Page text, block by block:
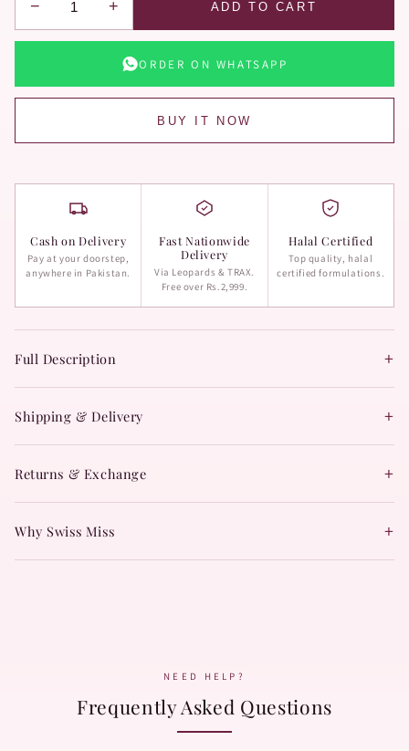
− + ADD TO CART
ORDER ON WHATSAPP
BUY IT NOW
Cash on Delivery
Pay at your doorstep,
anywhere in Pakistan.
Fast Nationwide
Delivery
Via Leopards & TRAX.
Free over Rs.2,999.
Halal Certified
Top quality, halal
certified formulations.
Full Description +
Shipping & Delivery +
Returns & Exchange +
Why Swiss Miss +
NEED HELP?
Frequently Asked Questions